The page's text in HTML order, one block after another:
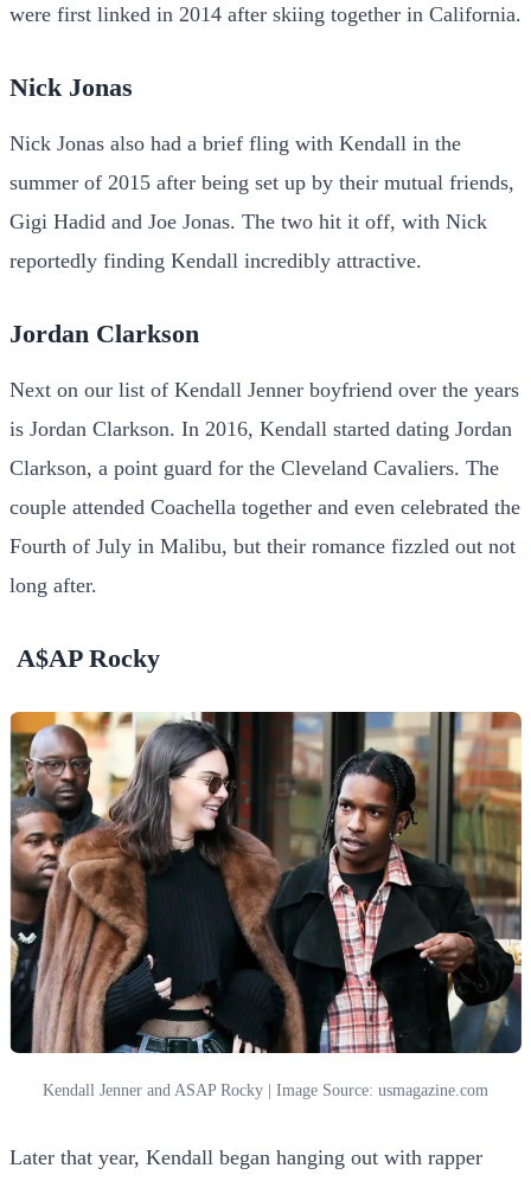
were first linked in 2014 after skiing together in California.
Nick Jonas
Nick Jonas also had a brief fling with Kendall in the
summer of 2015 after being set up by their mutual friends,
Gigi Hadid and Joe Jonas. The two hit it off, with Nick
reportedly finding Kendall incredibly attractive.
Jordan Clarkson
Next on our list of Kendall Jenner boyfriend over the years
is Jordan Clarkson. In 2016, Kendall started dating Jordan
Clarkson, a point guard for the Cleveland Cavaliers. The
couple attended Coachella together and even celebrated the
Fourth of July in Malibu, but their romance fizzled out not
long after.
A$AP Rocky
Kendall Jenner and ASAP Rocky | Image Source: usmagazine.com
Later that year, Kendall began hanging out with rapper